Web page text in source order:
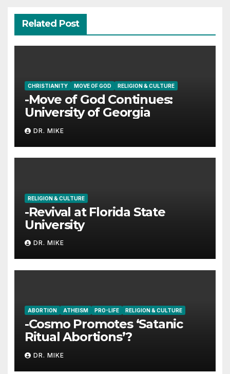
Related Post
CHRISTIANITY MOVE OF GOD RELIGION & CULTURE
-Move of God Continues:
University of Georgia
DR. MIKE
RELIGION & CULTURE
-Revival at Florida State
University
DR. MIKE
ABORTION ATHEISM PRO-LIFE RELIGION & CULTURE
-Cosmo Promotes ‘Satanic
Ritual Abortions’?
DR. MIKE